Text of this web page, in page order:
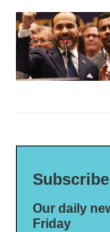
Subscribe
Our daily
Friday